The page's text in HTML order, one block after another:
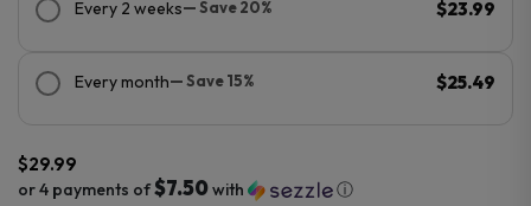
Every 2 weeks— Save 20% $23.99
Every month— Save 15% $25.49
$29.99
or 4 payments of$7.50with ⓘ